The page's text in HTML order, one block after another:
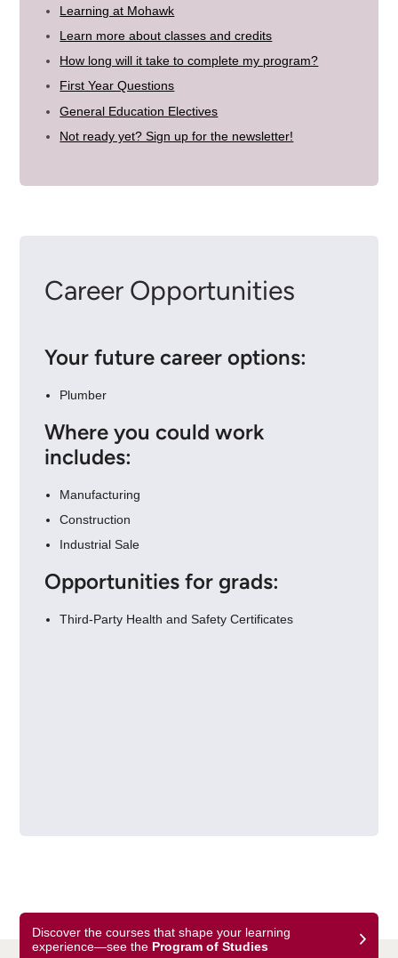
Learning at Mohawk
Learn more about classes and credits
How long will it take to complete my program?
First Year Questions
General Education Electives
Not ready yet? Sign up for the newsletter!
Career Opportunities
Your future career options:
Plumber
Where you could work
includes:
Manufacturing
Construction
Industrial Sale
Opportunities for grads:
Third-Party Health and Safety Certificates
Discover the courses that shape your learning
experience—see the Program of Studies